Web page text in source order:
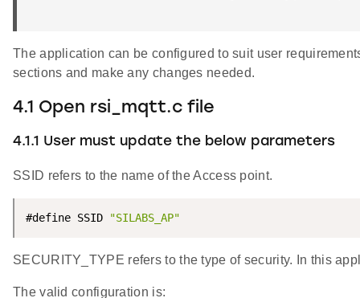
The application can be configured to suit user
sections and make any changes needed.
4.1 Open rsi_mqtt.c file
4.1.1 User must update the below parameters
SSID refers to the name of the Access point.
#define SSID "SILABS_AP"
SECURITY_TYPE refers to the type of security. In this
The valid configuration is: